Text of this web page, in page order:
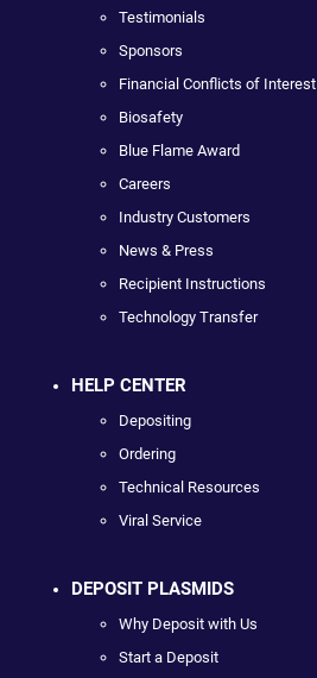
Testimonials
Sponsors
Financial Conflicts of Interest
Biosafety
Blue Flame Award
Careers
Industry Customers
News & Press
Recipient Instructions
Technology Transfer
HELP CENTER
Depositing
Ordering
Technical Resources
Viral Service
DEPOSIT PLASMIDS
Why Deposit with Us
Start a Deposit